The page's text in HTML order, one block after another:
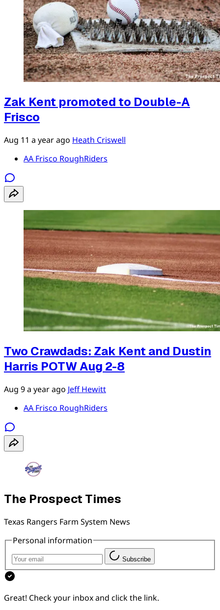
Zak Kent promoted to Double-A
Frisco
Aug 11 a year ago Heath Criswell
AA Frisco RoughRiders
Two Crawdads: Zak Kent and Dustin
Harris POTW Aug 2-8
Aug 9a year ago Jeff Hewitt
AA Frisco RoughRiders
The Prospect Times
Texas Rangers Farm System News
Personal information
Subscribe
Great! Check your inbox and click the link.